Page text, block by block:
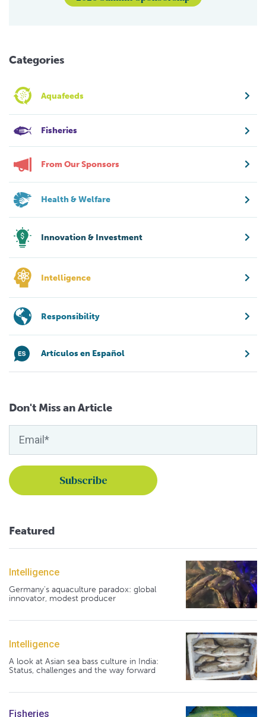
Categories
Aquafeeds
Fisheries
From Our Sponsors
Health & Welfare
Innovation & Investment
Intelligence
Responsibility
Artículos en Español
Don't Miss an Article
Featured
Intelligence
Germany's aquaculture paradox: global
innovator, modest producer
Intelligence
A look at Asian sea bass culture in India:
Status, challenges and the way forward
Fisheries